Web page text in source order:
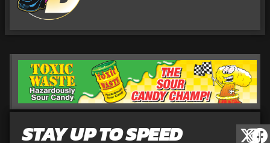
STAY UP TO SPEED